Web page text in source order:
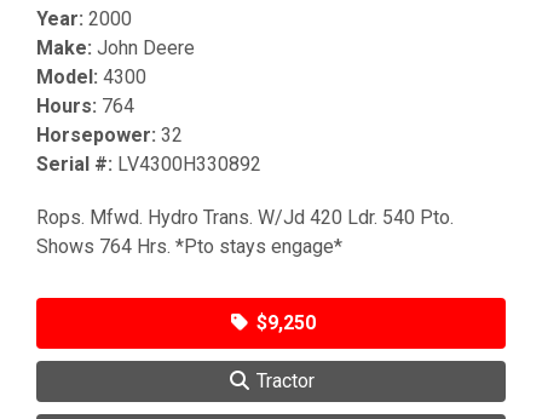
Year: 2000
Make: John Deere
Model: 4300
Hours: 764
Horsepower: 32
Serial #: LV4300H330892
Rops. Mfwd. Hydro Trans. W/Jd 420 Ldr. 540 Pto.
Shows 764 Hrs. *Pto stays engage*
$9,250
Tractor